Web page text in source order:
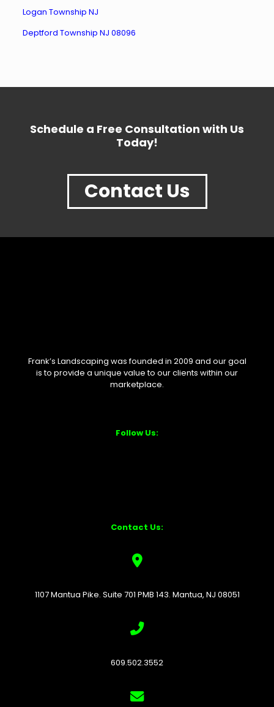
Logan Township NJ
Deptford Township NJ 08096
Schedule a Free Consultation with Us
Today!
Contact Us
Frank’s Landscaping was founded in 2009 and our goal
is to provide a unique value to our clients within our
marketplace.
Follow Us:
Contact Us:
1107 Mantua Pike. Suite 701 PMB 143. Mantua, NJ 08051
609.502.3552